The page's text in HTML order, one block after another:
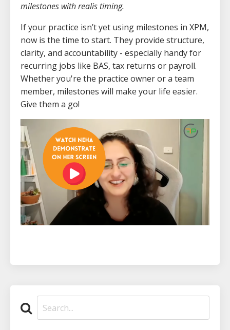
milestones with realis timing.
If your practice isn’t yet using milestones in XPM,
now is the time to start. They provide structure,
clarity, and accountability - especially handy for
recurring jobs like BAS, tax returns or payroll.
Whether you're the practice owner or a team
member, milestones will make your life easier.
Give them a go!